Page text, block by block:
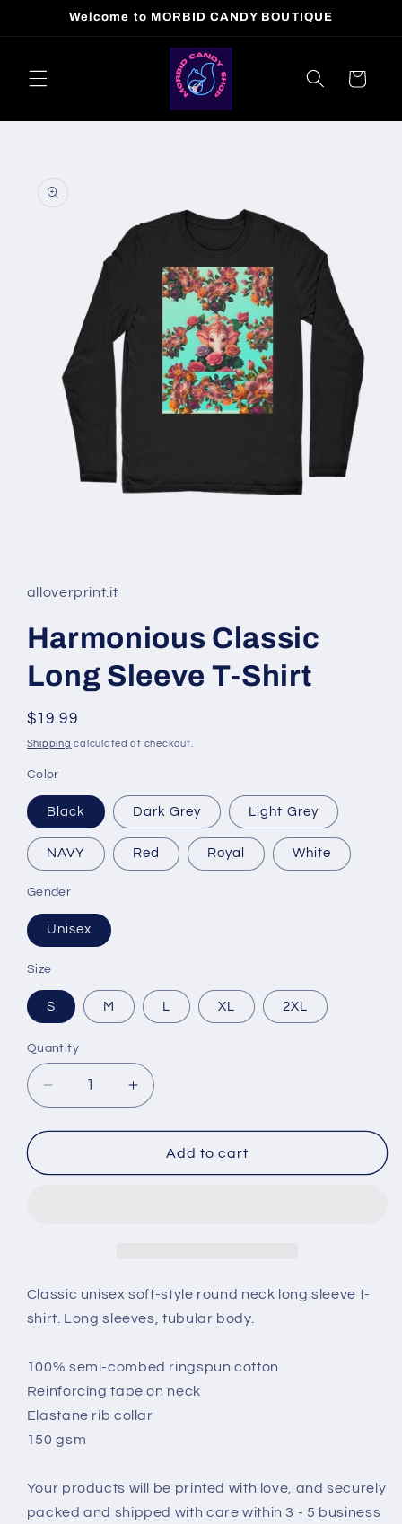
Skip toWelcome to MORBID CANDY BOUTIQUE
Cart
information
modal
alloverprint.it
Harmonious Classic
Long Sleeve T-Shirt
Regular
price
$19.99
Shipping calculated at checkout.
Color
Black Dark Grey Light Grey
NAVY Red Royal White
Gender
Unisex
Size
S M L XL 2XL
Quantity
Decrease
quantity
for
Classic
Increase
quantity
for
Harmonious
Classic
Add to cart
Classic unisex soft-style round neck long sleeve t-
shirt. Long sleeves, tubular body.
100% semi-combed ringspun cotton
Reinforcing tape on neck
Elastane rib collar
150 gsm
Your products will be printed with love, and securely
packed and shipped with care within 3 - 5 business